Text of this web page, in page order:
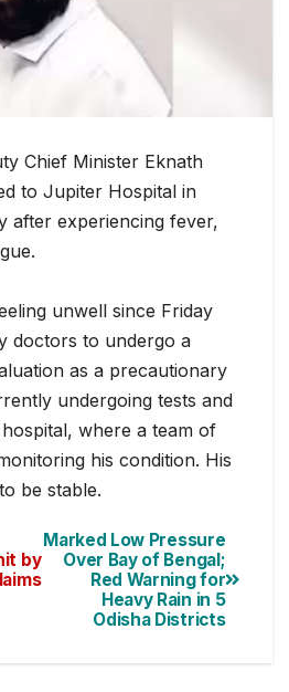
Chief Minister Eknath
to Jupiter Hospital in
after experiencing fever,
unwell since Friday
doctors to undergo a
as a precautionary
undergoing tests and
where a team of
his condition. His
be stable.
Marked Low Pressure
Over Bay of Bengal;
Red Warning for
Heavy Rain in 5
Odisha Districts
by